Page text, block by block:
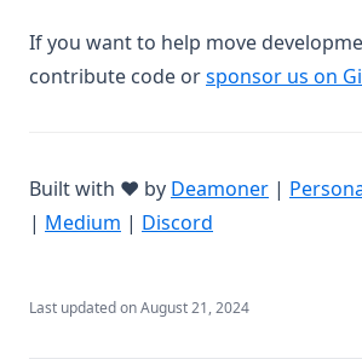
If you want to help move
contribute code orsponsor us on
Built with ❤️ by Deamoner(opens in
|
| Medium (opens in a new tab)
| Discord
Last updated onAugust 21, 2024